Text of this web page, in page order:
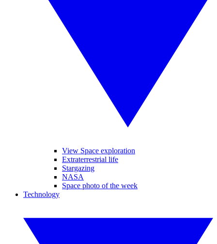
View Space exploration
Extraterrestrial life
Stargazing
NASA
Space photo of the week
Technology